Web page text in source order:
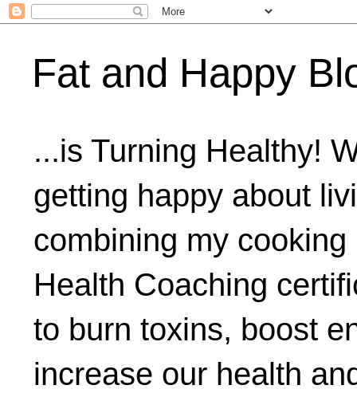
Fat and Happy
...is Turning Healthy!
getting happy about
combining my
Health Coaching
to burn toxins, boost
increase our health